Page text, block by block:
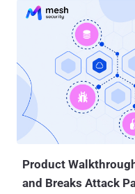
to neutralize security
malware. This is done so in
"Ransomware gangs,
service (RaaS) programs,
encryptors, and ensuring
can be time-consuming,"
report shared with The Hacker News. "More
are inherently very noisy (as
number of files in a short
is rather challenging." EDR killers act as a specialized, external
Product
and Breaks Attack